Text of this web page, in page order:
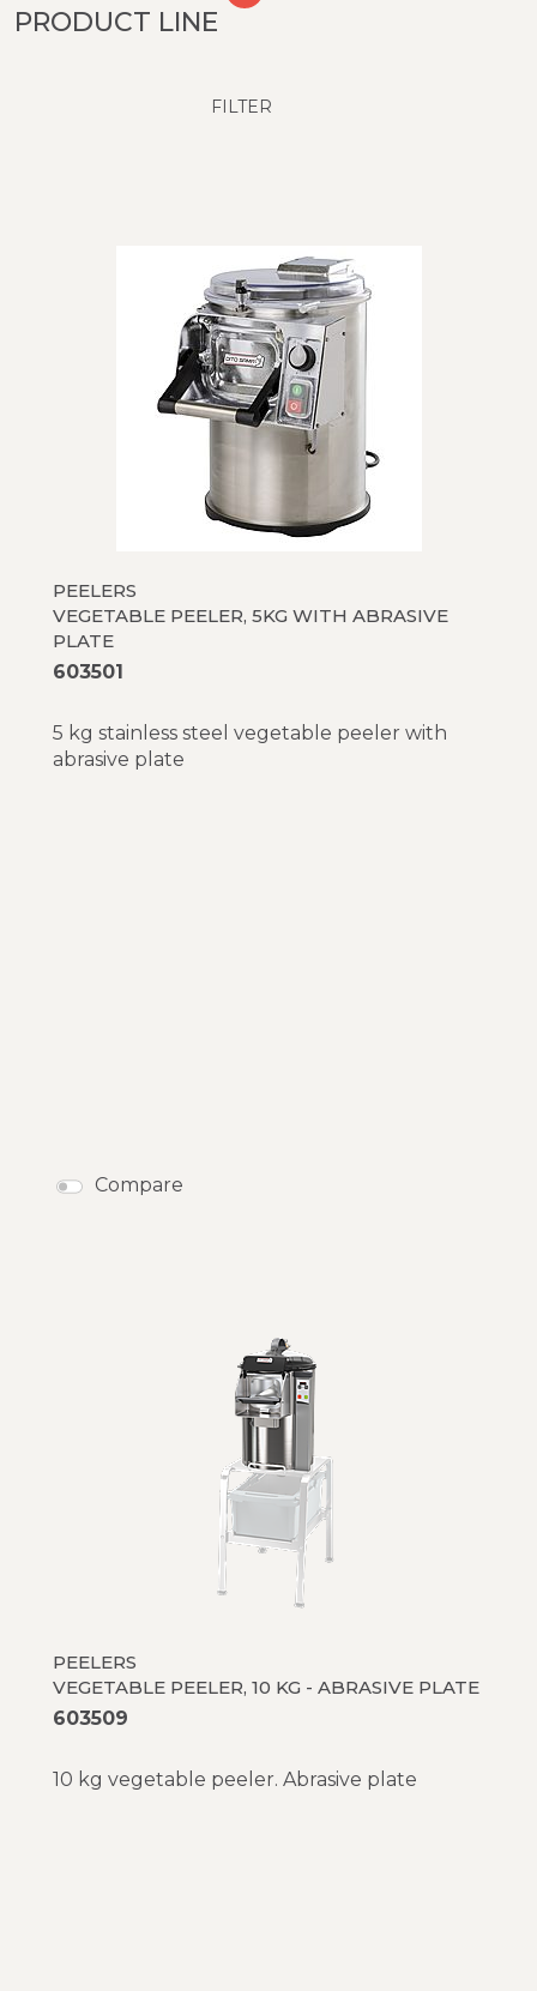
PRODUCT LINE
FILTER
T10E/T15E - 10 and 15 kg
Ti25 - 25 kg inclined model
RESET
PEELERS
VEGETABLE PEELER, 5KG WITH ABRASIVE
PLATE
603501
5 kg stainless steel vegetable peeler with
abrasive plate
Compare
PEELERS
VEGETABLE PEELER, 10 KG - ABRASIVE PLATE
603509
10 kg vegetable peeler. Abrasive plate